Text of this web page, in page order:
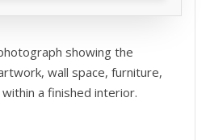
showing the
wall space, furniture,
a finished interior.